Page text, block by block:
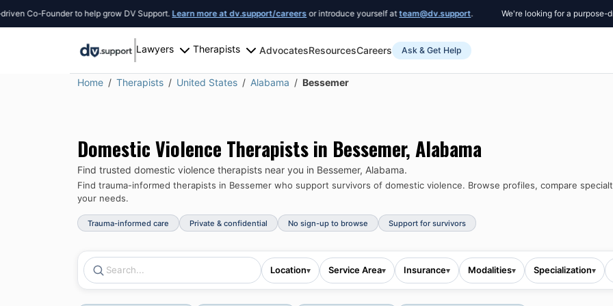
Founder to help grow DV Support. Learn more at dv.support/careers or introduce yourself at team@dv.support. We're looking for a purpose-driven
Lawyers Therapists AdvocatesResourcesCareers Ask & Get Help
Home Therapists United States Alabama Bessemer
Domestic Violence Therapists in Bessemer,Alabama
Find trusted domestic violence therapists near you in Bessemer, Alabama.
Find trauma-informed therapists in Bessemerwho support survivors of domestic violence. Browse profiles, compare
your needs.
Trauma-informed care Private & confidential No sign-up to browse Support for survivors
Location▾ Service Area▾ Insurance▾ Modalities▾ Specialization▾